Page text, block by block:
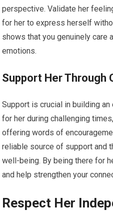
perspective. Validate her
for her to express herself
shows that you genuinely care
emotions.
Support Her Through
Support is crucial in building
for her during challenging
offering words of
reliable source of support and
well-being. By being there for
and help strengthen your
Respect Her